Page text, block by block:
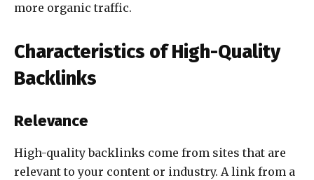
more organic traffic.
Characteristics of High-Quality
Backlinks
Relevance
High-quality backlinks come from sites that are
relevant to your content or industry. A link from a